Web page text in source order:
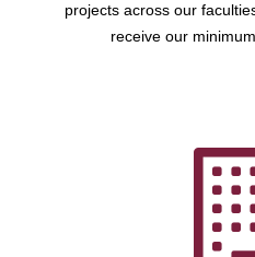
projects across our
receive our